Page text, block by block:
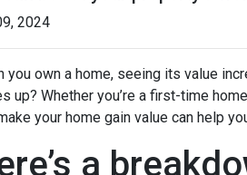
2024
you own a home, seeing its value
up? Whether you’re a first-time
your home gain value can help
a